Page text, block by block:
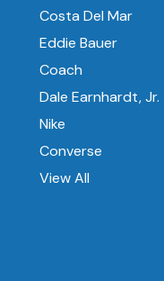
Costa Del Mar
Eddie Bauer
Coach
Dale Earnhardt, Jr.
Nike
Converse
View All